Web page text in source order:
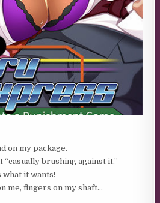
on my package.
“casually brushing against it.”
what it wants!
me, fingers on my shaft…